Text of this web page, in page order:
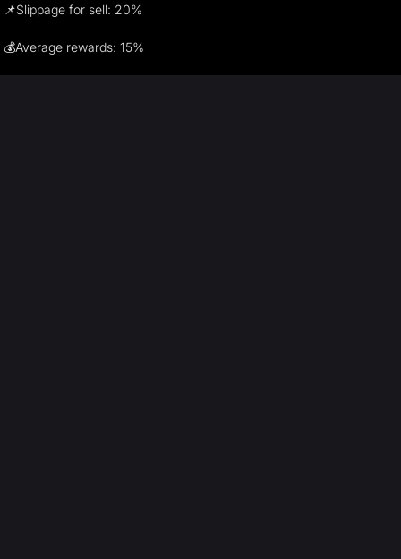
📌Slippage for sell: 20%
💰Average rewards: 15%